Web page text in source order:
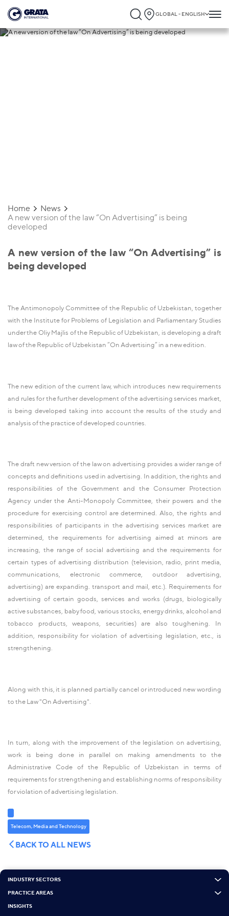
GLOBAL - ENGLISH
Home
News
A new version of the law “On Advertising” is being
developed
A new version of the law “On Advertising” is
being developed
The Antimonopoly Committee of the Republic of Uzbekistan, together
with the Institute for Problems of Legislation and Parliamentary Studies
under the Oliy Majlis of the Republic of Uzbekistan, is developing a draft
law of the Republic of Uzbekistan “On Advertising” in a new edition.
The new edition of the current law, which introduces new requirements
and rules for the further development of the advertising services market,
is being developed taking into account the results of the study and
analysis of the practice of developed countries.
The draft new version of the law on advertising provides a wider range of
concepts and definitions used in advertising. In addition, the rights and
responsibilities of the Government and the Consumer Protection
Agency under the Anti-Monopoly Committee, their powers and the
procedure for exercising control are determined. Also, the rights and
responsibilities of participants in the advertising services market are
determined, the requirements for advertising aimed at minors are
increasing, the range of social advertising and the requirements for
certain types of advertising distribution (television, radio, print media,
communications, electronic commerce, outdoor advertising,
advertising) are expanding. transport and mail, etc.). Requirements for
advertising of certain goods, services and works (drugs, biologically
active substances, baby food, various stocks, energy drinks, alcohol and
tobacco products, weapons, securities) are also toughening. In
addition, responsibility for violation of advertising legislation, etc., is
strengthening.
Along with this, it is planned partially cancel or introduced new wording
to the Law "On Advertising".
In turn, along with the improvement of the legislation on advertising,
work is being done in parallel on making amendments to the
Administrative Code of the Republic of Uzbekistan in terms of
requirements for strengthening and establishing norms of responsibility
for violation of advertising legislation.
Telecom, Media and Technology
BACK TO ALL NEWS
INDUSTRY SECTORS
PRACTICE AREAS
INSIGHTS